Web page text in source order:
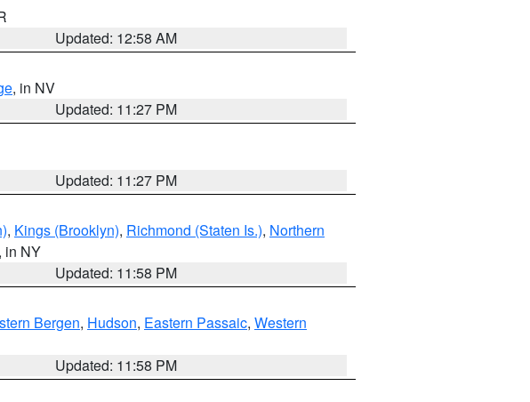
Updated: 12:58 AM
, in NV
Updated: 11:27 PM
Updated: 11:27 PM
, Kings (Brooklyn), Richmond (Staten Is.), Northern
, in NY
Updated: 11:58 PM
Bergen, Hudson, Eastern Passaic, Western
Updated: 11:58 PM